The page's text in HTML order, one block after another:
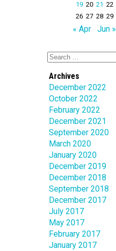
19 20 21 22
26 27 28 29
« Apr Jun »
Archives
December 2022
October 2022
February 2022
December 2021
September 2020
March 2020
January 2020
December 2019
December 2018
September 2018
December 2017
July 2017
May 2017
February 2017
January 2017